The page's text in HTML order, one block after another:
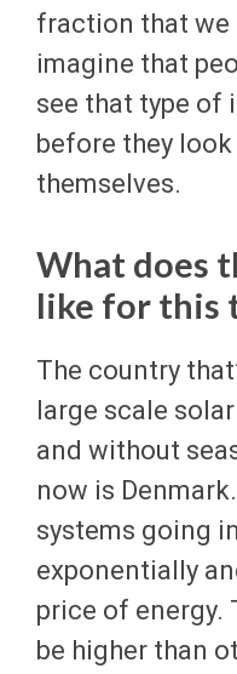
fraction that we
imagine that
see that type of
before they
themselves.
What does
like for this
The country
large scale
and without
now is
systems going
exponentially
price of energy.
be higher than